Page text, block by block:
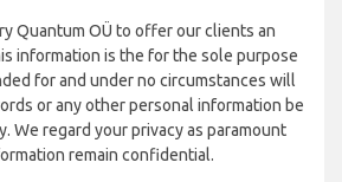
Quantum OÜ to offer our clients an
information is the for the sole purpose
for and under no circumstances will
or any other personal information be
We regard your privacy as paramount
remain confidential.